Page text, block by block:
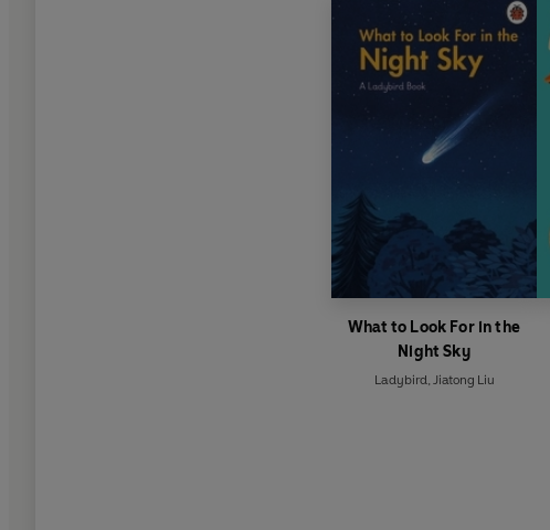
What to Look For in the
Night Sky
Ladybird Jiatong Liu